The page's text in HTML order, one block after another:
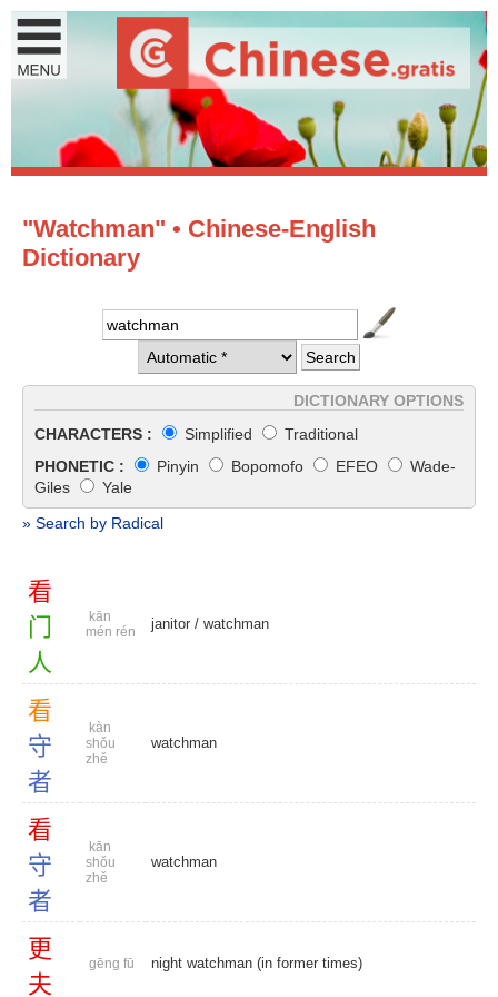
"Watchman" • Chinese-English
Dictionary
DICTIONARY OPTIONS
CHARACTERS :
Simplified
Traditional
PHONETIC :
Pinyin Bopomofo EFEO
Wade-
Giles
Yale
» Search by Radical
看
门
人
kān
mén rén
janitor / watchman
看
守
者
kàn
shǒu
zhě
watchman
看
守
者
kān
shǒu
zhě
watchman
更
夫
gēng fū night watchman (in former times)